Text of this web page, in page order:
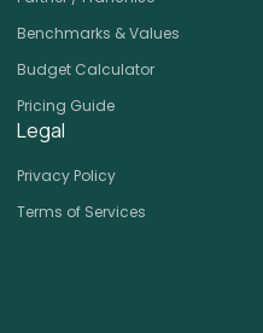
Benchmarks & Values
Budget Calculator
Pricing Guide
Legal
Privacy Policy
Terms of Services